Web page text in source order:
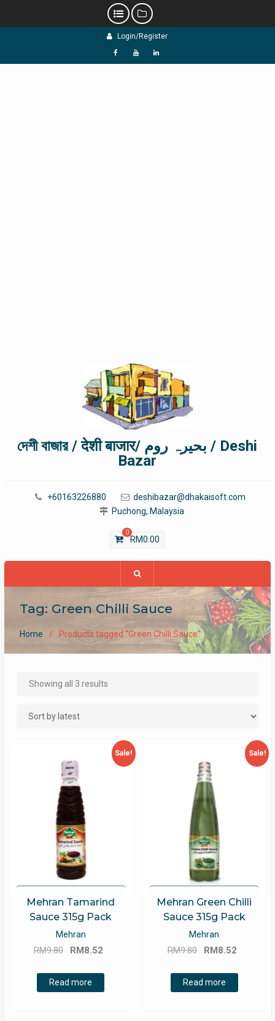
Login/Register
f Y L
দেশী বাজার / देशी बाजार/ بحیرہ روم / Deshi
Bazar
+60163226880
deshibazar@dhakaisoft.com
Puchong, Malaysia
0
RM0.00
Tag: Green Chilli Sauce
Home Products tagged “Green Chilli Sauce”
Showing all 3 resultsSorted
Sale!
Mehran Tamarind
Sauce 315g Pack
Mehran
RM9.80
Original
was:
RM9.80.
RM8.52
Read more
Sale!
Mehran Green Chilli
Sauce 315g Pack
Mehran
RM9.80
Original
was:
RM9.80.
RM8.52
Read more